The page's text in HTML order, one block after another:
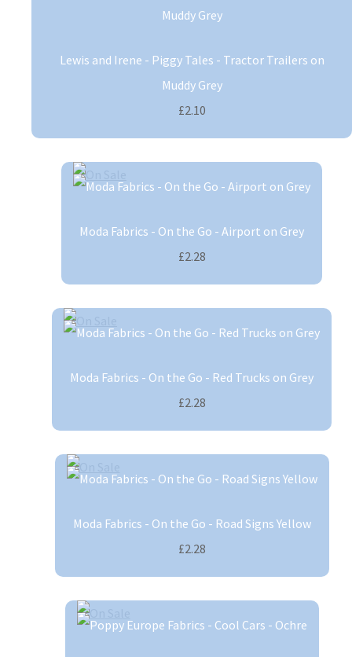
Lewis and Irene - Piggy Tales - Tractor Trailers on
Muddy Grey
£2.10
Moda Fabrics - On the Go - Airport on Grey
£2.28
Moda Fabrics - On the Go - Red Trucks on Grey
£2.28
Moda Fabrics - On the Go - Road Signs Yellow
£2.28